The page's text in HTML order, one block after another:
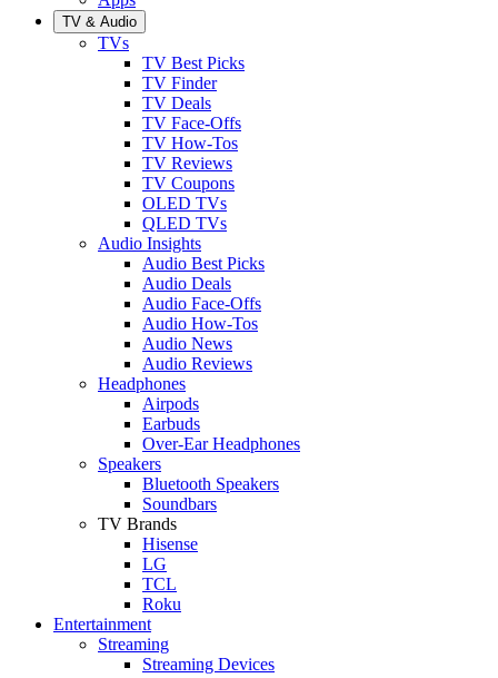
TV & Audio
TVs
TV Best Picks
TV Finder
TV Deals
TV Face-Offs
TV How-Tos
TV Reviews
TV Coupons
OLED TVs
QLED TVs
Audio Insights
Audio Best Picks
Audio Deals
Audio Face-Offs
Audio How-Tos
Audio News
Audio Reviews
Headphones
Airpods
Earbuds
Over-Ear Headphones
Speakers
Bluetooth Speakers
Soundbars
TV Brands
Hisense
LG
TCL
Roku
Entertainment
Streaming
Streaming Devices